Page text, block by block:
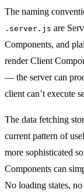
The naming
.server.js are
Components, and
render Client
— the server can
client can’t execute
The data fetching
current pattern of
more sophisticated
Components can
No loading states,